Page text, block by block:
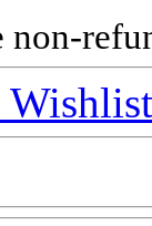
non-